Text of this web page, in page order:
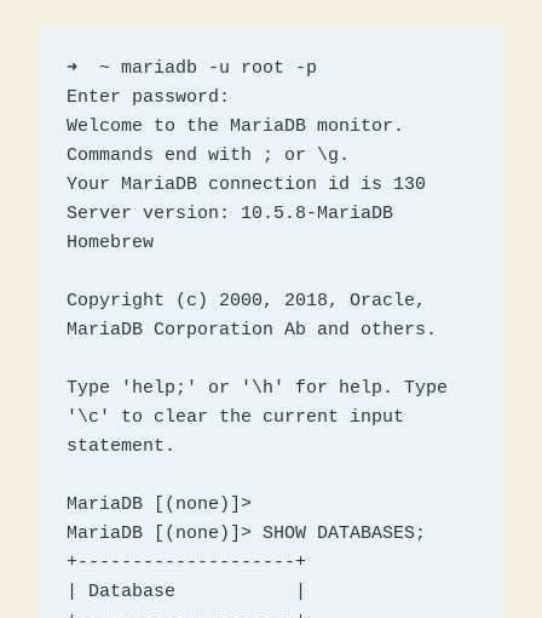
➜  ~ mariadb -u root -p
Enter password:
Welcome to the MariaDB monitor.
Commands end with ; or \g.
Your MariaDB connection id is 130
Server version: 10.5.8-MariaDB
Homebrew
Copyright (c) 2000, 2018, Oracle,
MariaDB Corporation Ab and others.
Type 'help;' or '\h' for help. Type
'\c' to clear the current input
statement.
MariaDB [(none)]>
MariaDB [(none)]> SHOW DATABASES;
+--------------------+
| Database           |